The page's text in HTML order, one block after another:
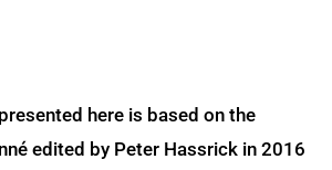
here is based on the
edited by Peter Hassrick in 2016